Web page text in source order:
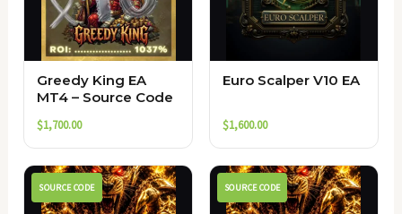
Greedy King EA
MT4 – Source Code
$1,700.00
Euro Scalper V10 EA
$1,600.00
SOURCE CODE SOURCE CODE